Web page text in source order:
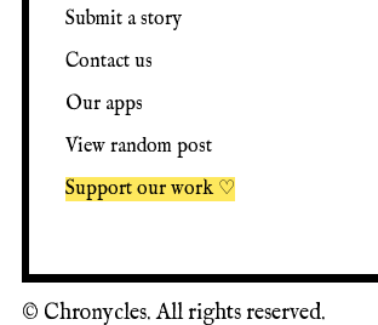
Submit a story
Contact us
Our apps
View random post
Support our work ♡
© Chronycles. All rights reserved.